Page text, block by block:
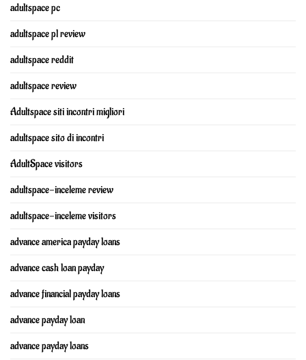
adultspace pc
adultspace pl review
adultspace reddit
adultspace review
Adultspace siti incontri migliori
adultspace sito di incontri
AdultSpace visitors
adultspace-inceleme review
adultspace-inceleme visitors
advance america payday loans
advance cash loan payday
advance financial payday loans
advance payday loan
advance payday loans